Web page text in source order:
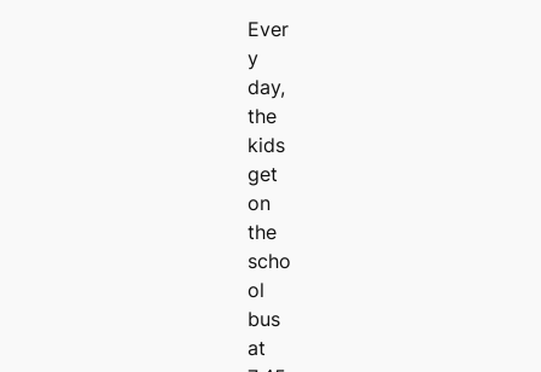
Ever
y
day,
the
kids
get
on
the
scho
ol
bus
at